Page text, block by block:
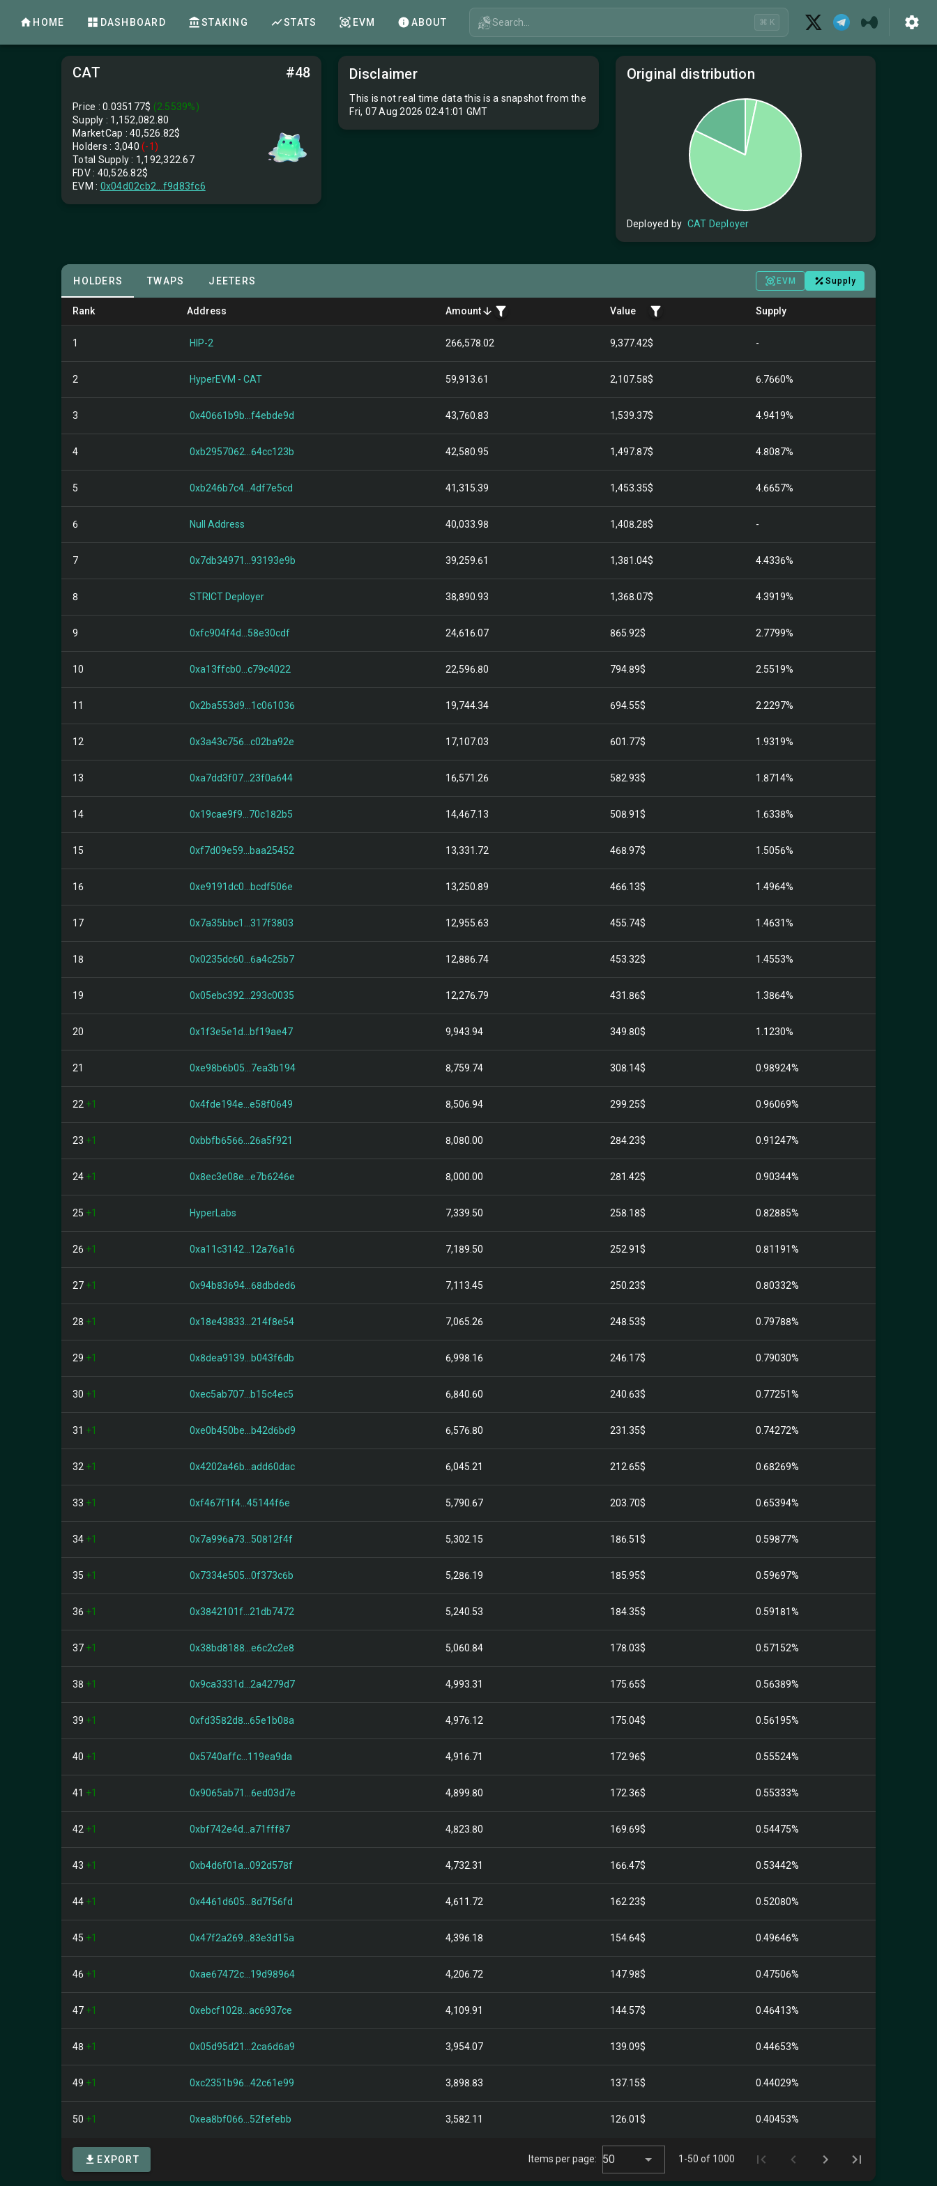
HOME DASHBOARD STAKING STATS EVM ABOUT Search... ⌘ K
CAT #48
Price : 0.035177$ (2.5539%)
Supply : 1,152,082.80
MarketCap : 40,526.82$
Holders : 3,040 (-1)
Total Supply : 1,192,322.67
FDV : 40,526.82$
EVM : 0x04d02cb2...f9d83fc6
Disclaimer
This is not real time data this is a snapshot from the
Fri, 07 Aug 2026 02:41:01 GMT
Original distribution
Deployed by CAT Deployer
HOLDERS TWAPS JEETERS EVM Supply
Rank Address Amount Value Supply
1 HIP-2 266,578.02 9,377.42$ -
2 HyperEVM - CAT 59,913.61 2,107.58$ 6.7660%
3 0x40661b9b...f4ebde9d 43,760.83 1,539.37$ 4.9419%
4 0xb2957062...64cc123b 42,580.95 1,497.87$ 4.8087%
5 0xb246b7c4...4df7e5cd 41,315.39 1,453.35$ 4.6657%
6 Null Address 40,033.98 1,408.28$ -
7 0x7db34971...93193e9b 39,259.61 1,381.04$ 4.4336%
8 STRICT Deployer 38,890.93 1,368.07$ 4.3919%
9 0xfc904f4d...58e30cdf 24,616.07 865.92$ 2.7799%
10 0xa13ffcb0...c79c4022 22,596.80 794.89$ 2.5519%
11 0x2ba553d9...1c061036 19,744.34 694.55$ 2.2297%
12 0x3a43c756...c02ba92e 17,107.03 601.77$ 1.9319%
13 0xa7dd3f07...23f0a644 16,571.26 582.93$ 1.8714%
14 0x19cae9f9...70c182b5 14,467.13 508.91$ 1.6338%
15 0xf7d09e59...baa25452 13,331.72 468.97$ 1.5056%
16 0xe9191dc0...bcdf506e 13,250.89 466.13$ 1.4964%
17 0x7a35bbc1...317f3803 12,955.63 455.74$ 1.4631%
18 0x0235dc60...6a4c25b7 12,886.74 453.32$ 1.4553%
19 0x05ebc392...293c0035 12,276.79 431.86$ 1.3864%
20 0x1f3e5e1d...bf19ae47 9,943.94 349.80$ 1.1230%
21 0xe98b6b05...7ea3b194 8,759.74 308.14$ 0.98924%
22 +1 0x4fde194e...e58f0649 8,506.94 299.25$ 0.96069%
23 +1 0xbbfb6566...26a5f921 8,080.00 284.23$ 0.91247%
24 +1 0x8ec3e08e...e7b6246e 8,000.00 281.42$ 0.90344%
25 +1 HyperLabs 7,339.50 258.18$ 0.82885%
26 +1 0xa11c3142...12a76a16 7,189.50 252.91$ 0.81191%
27 +1 0x94b83694...68dbded6 7,113.45 250.23$ 0.80332%
28 +1 0x18e43833...214f8e54 7,065.26 248.53$ 0.79788%
29 +1 0x8dea9139...b043f6db 6,998.16 246.17$ 0.79030%
30 +1 0xec5ab707...b15c4ec5 6,840.60 240.63$ 0.77251%
31 +1 0xe0b450be...b42d6bd9 6,576.80 231.35$ 0.74272%
32 +1 0x4202a46b...add60dac 6,045.21 212.65$ 0.68269%
33 +1 0xf467f1f4...45144f6e 5,790.67 203.70$ 0.65394%
34 +1 0x7a996a73...50812f4f 5,302.15 186.51$ 0.59877%
35 +1 0x7334e505...0f373c6b 5,286.19 185.95$ 0.59697%
36 +1 0x3842101f...21db7472 5,240.53 184.35$ 0.59181%
37 +1 0x38bd8188...e6c2c2e8 5,060.84 178.03$ 0.57152%
38 +1 0x9ca3331d...2a4279d7 4,993.31 175.65$ 0.56389%
39 +1 0xfd3582d8...65e1b08a 4,976.12 175.04$ 0.56195%
40 +1 0x5740affc...119ea9da 4,916.71 172.96$ 0.55524%
41 +1 0x9065ab71...6ed03d7e 4,899.80 172.36$ 0.55333%
42 +1 0xbf742e4d...a71fff87 4,823.80 169.69$ 0.54475%
43 +1 0xb4d6f01a...092d578f 4,732.31 166.47$ 0.53442%
44 +1 0x4461d605...8d7f56fd 4,611.72 162.23$ 0.52080%
45 +1 0x47f2a269...83e3d15a 4,396.18 154.64$ 0.49646%
46 +1 0xae67472c...19d98964 4,206.72 147.98$ 0.47506%
47 +1 0xebcf1028...ac6937ce 4,109.91 144.57$ 0.46413%
48 +1 0x05d95d21...2ca6d6a9 3,954.07 139.09$ 0.44653%
49 +1 0xc2351b96...42c61e99 3,898.83 137.15$ 0.44029%
50 +1 0xea8bf066...52fefebb 3,582.11 126.01$ 0.40453%
EXPORT Items per page: 50 1-50 of 1000